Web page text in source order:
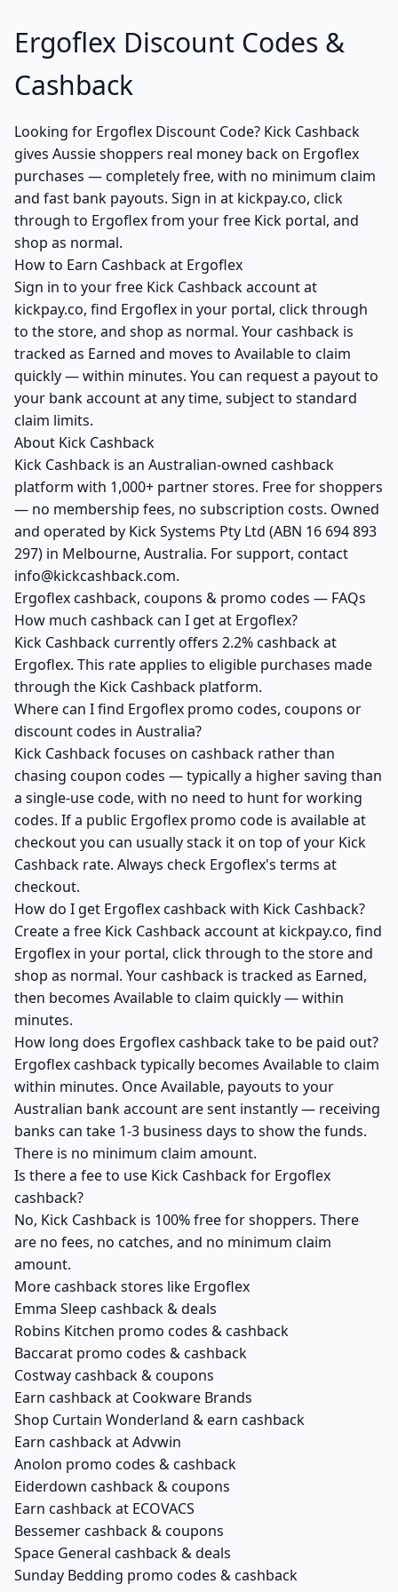
Ergoflex Discount Codes &
Cashback
Looking for Ergoflex Discount Code? Kick Cashback
gives Aussie shoppers real money back on Ergoflex
purchases — completely free, with no minimum claim
and fast bank payouts. Sign in at kickpay.co, click
through to Ergoflex from your free Kick portal, and
shop as normal.
How to Earn Cashback at Ergoflex
Sign in to your free Kick Cashback account at
kickpay.co, find Ergoflex in your portal, click through
to the store, and shop as normal. Your cashback is
tracked as Earned and moves to Available to claim
quickly — within minutes. You can request a payout to
your bank account at any time, subject to standard
claim limits.
About Kick Cashback
Kick Cashback is an Australian-owned cashback
platform with 1,000+ partner stores. Free for shoppers
— no membership fees, no subscription costs. Owned
and operated by Kick Systems Pty Ltd (ABN 16 694 893
297) in Melbourne, Australia. For support, contact
info@kickcashback.com.
Ergoflex cashback, coupons & promo codes — FAQs
How much cashback can I get at Ergoflex?
Kick Cashback currently offers 2.2% cashback at
Ergoflex. This rate applies to eligible purchases made
through the Kick Cashback platform.
Where can I find Ergoflex promo codes, coupons or
discount codes in Australia?
Kick Cashback focuses on cashback rather than
chasing coupon codes — typically a higher saving than
a single-use code, with no need to hunt for working
codes. If a public Ergoflex promo code is available at
checkout you can usually stack it on top of your Kick
Cashback rate. Always check Ergoflex's terms at
checkout.
How do I get Ergoflex cashback with Kick Cashback?
Create a free Kick Cashback account at kickpay.co, find
Ergoflex in your portal, click through to the store and
shop as normal. Your cashback is tracked as Earned,
then becomes Available to claim quickly — within
minutes.
How long does Ergoflex cashback take to be paid out?
Ergoflex cashback typically becomes Available to claim
within minutes. Once Available, payouts to your
Australian bank account are sent instantly — receiving
banks can take 1-3 business days to show the funds.
There is no minimum claim amount.
Is there a fee to use Kick Cashback for Ergoflex
cashback?
No, Kick Cashback is 100% free for shoppers. There
are no fees, no catches, and no minimum claim
amount.
More cashback stores like Ergoflex
Emma Sleep cashback & deals
Robins Kitchen promo codes & cashback
Baccarat promo codes & cashback
Costway cashback & coupons
Earn cashback at Cookware Brands
Shop Curtain Wonderland & earn cashback
Earn cashback at Advwin
Anolon promo codes & cashback
Eiderdown cashback & coupons
Earn cashback at ECOVACS
Bessemer cashback & coupons
Space General cashback & deals
Sunday Bedding promo codes & cashback